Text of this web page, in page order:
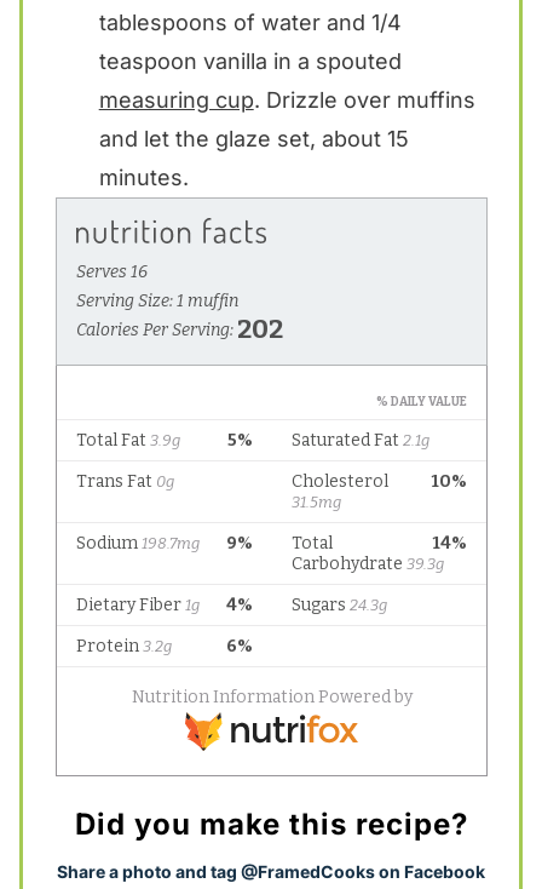
tablespoons of water and 1/4
teaspoon vanilla in a spouted
measuring cup. Drizzle over muffins
and let the glaze set, about 15
minutes.
Did you make this recipe?
Share a photo and tag @FramedCooks on Facebook